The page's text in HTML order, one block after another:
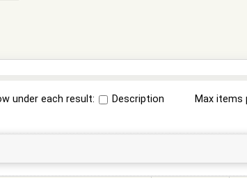
under each result: Description Max items